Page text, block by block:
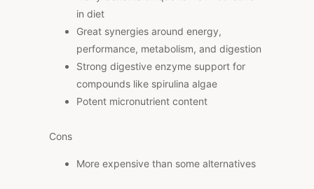
in diet
Great synergies around energy,
performance, metabolism, and digestion
Strong digestive enzyme support for
compounds like spirulina algae
Potent micronutrient content
Cons
More expensive than some alternatives